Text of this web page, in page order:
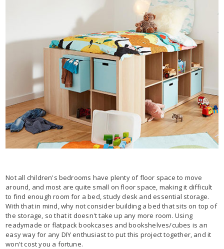
Not all children's bedrooms have plenty of floor space to move
around, and most are quite small on floor space, making it difficult
to find enough room for a bed, study desk and essential storage.
With that in mind, why not consider building a bed that sits on top of
the storage, so that it doesn't take up any more room. Using
readymade or flatpack bookcases and bookshelves/cubes is an
easy way for any DIY enthusiast to put this project together, and it
won't cost you a fortune.